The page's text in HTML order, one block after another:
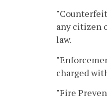
any citizen
law.
charged
"Fire